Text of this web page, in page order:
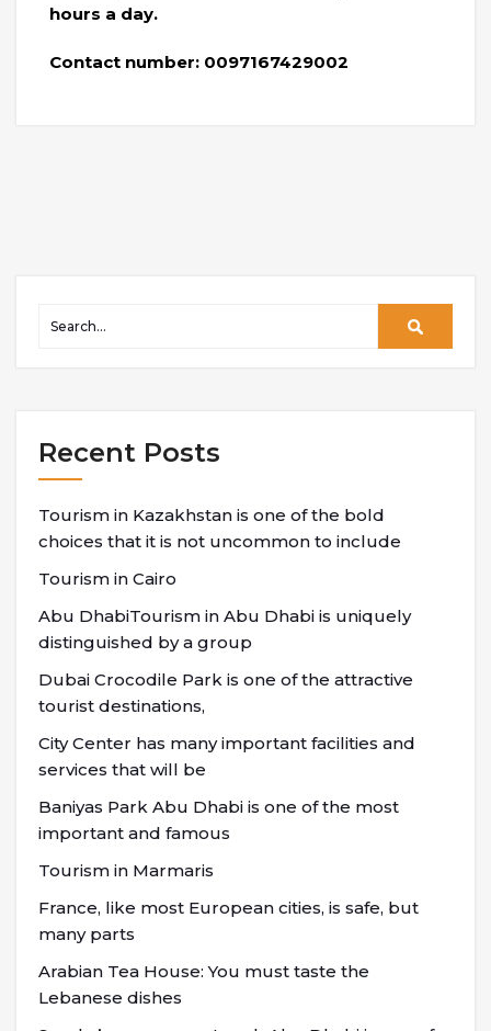
hours a day.
Contact number: 0097167429002
Recent Posts
Tourism in Kazakhstan is one of the bold
choices that it is not uncommon to include
Tourism in Cairo
Abu DhabiTourism in Abu Dhabi is uniquely
distinguished by a group
Dubai Crocodile Park is one of the attractive
tourist destinations,
City Center has many important facilities and
services that will be
Baniyas Park Abu Dhabi is one of the most
important and famous
Tourism in Marmaris
France, like most European cities, is safe, but
many parts
Arabian Tea House: You must taste the
Lebanese dishes